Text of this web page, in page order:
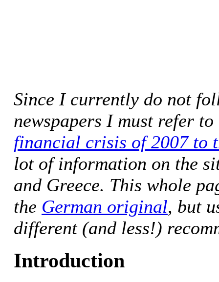
Since I currently do not
newspapers I must refer
financial crisis of 2007 to
lot of information on the
and Greece. This whole
the German original, but
different (and less!)
Introduction